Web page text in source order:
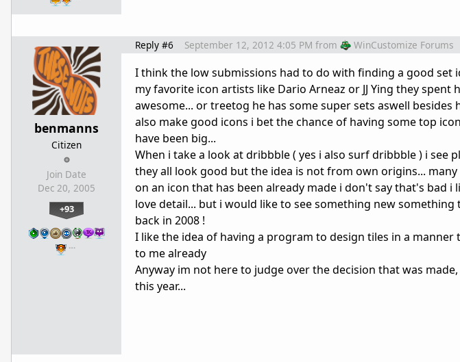
benmanns
Citizen
Join Date
Dec 20, 2005
+93
…
Reply #6 September 12, 2012 4:05 PM from WinCustomize Forums
I think the low submissions had to do with finding a good set
my favorite icon artists like Dario Arneaz or JJ Ying they
awesome... or treetog he has some super sets aswell
also make good icons i bet the chance of having some top
have been big...
When i take a look at dribbble ( yes i also surf dribbble ) i see
they all look good but the idea is not from own origins...
on an icon that has been already made i don't say that's bad
love detail... but i would like to see something new something
back in 2008 !
I like the idea of having a program to design tiles in a
to me already
Anyway im not here to judge over the decision that was
this year...